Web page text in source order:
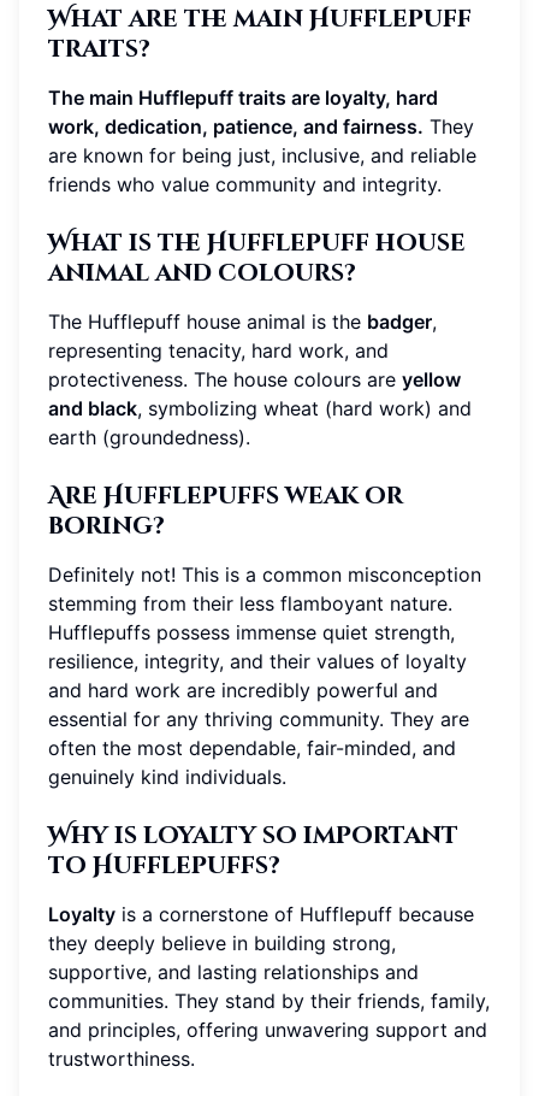
What are the main Hufflepuff
traits?
The main Hufflepuff traits are loyalty, hard
work, dedication, patience, and fairness. They
are known for being just, inclusive, and reliable
friends who value community and integrity.
What is the Hufflepuff house
animal and colours?
The Hufflepuff house animal is the badger,
representing tenacity, hard work, and
protectiveness. The house colours are yellow
and black, symbolizing wheat (hard work) and
earth (groundedness).
Are Hufflepuffs weak or
boring?
Definitely not! This is a common misconception
stemming from their less flamboyant nature.
Hufflepuffs possess immense quiet strength,
resilience, integrity, and their values of loyalty
and hard work are incredibly powerful and
essential for any thriving community. They are
often the most dependable, fair-minded, and
genuinely kind individuals.
Why is loyalty so important
to Hufflepuffs?
Loyalty is a cornerstone of Hufflepuff because
they deeply believe in building strong,
supportive, and lasting relationships and
communities. They stand by their friends, family,
and principles, offering unwavering support and
trustworthiness.